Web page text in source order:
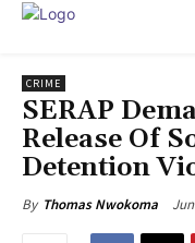
CRIME
SERAP
Release Of
Detention
By Thomas Nwokoma